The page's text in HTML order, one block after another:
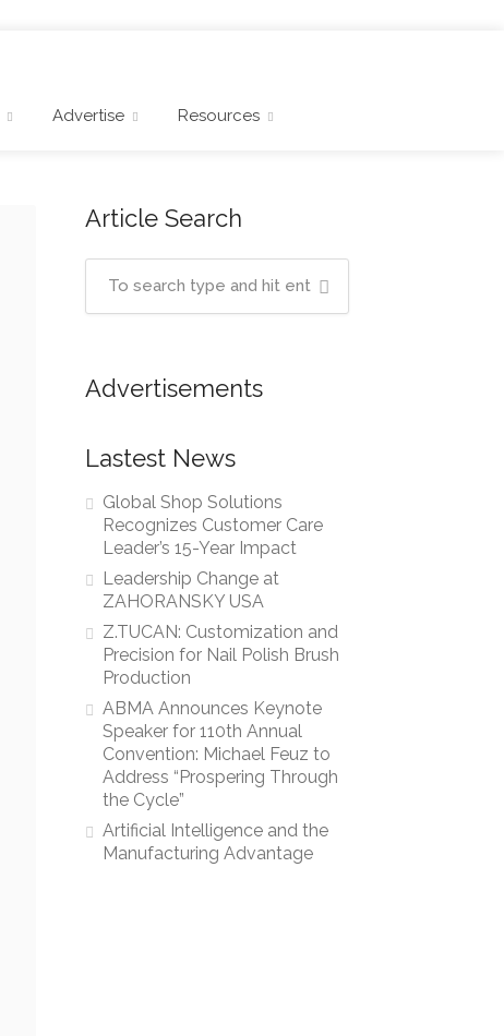
Advertise Resources
Article Search
Advertisements
Lastest News
Global Shop Solutions
Recognizes Customer Care
Leader’s 15-Year Impact
Leadership Change at
ZAHORANSKY USA
Z.TUCAN: Customization and
Precision for Nail Polish Brush
Production
ABMA Announces Keynote
Speaker for 110th Annual
Convention: Michael Feuz to
Address “Prospering Through
the Cycle”
Artificial Intelligence and the
Manufacturing Advantage